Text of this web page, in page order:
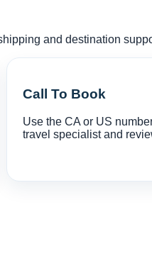
and destination
Call To Book
Use the CA or US
travel specialist and